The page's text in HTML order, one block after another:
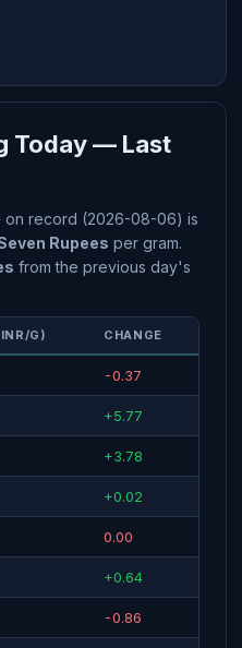
Today — Last
on record (2026-08-06) is
Rupees per gram.
from the previous day's
G) CHANGE
-0.37
+5.77
+3.78
+0.02
0.00
+0.64
-0.86